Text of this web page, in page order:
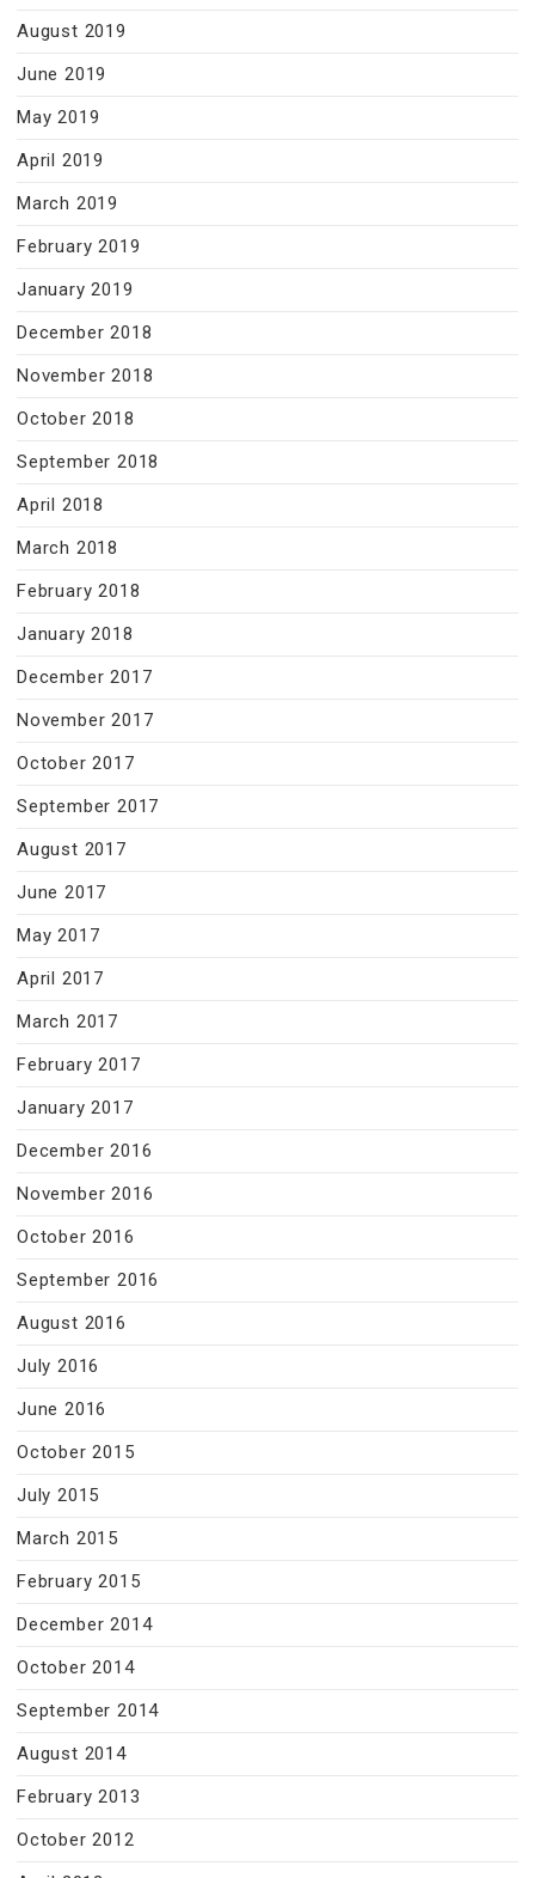
August 2019
June 2019
May 2019
April 2019
March 2019
February 2019
January 2019
December 2018
November 2018
October 2018
September 2018
April 2018
March 2018
February 2018
January 2018
December 2017
November 2017
October 2017
September 2017
August 2017
June 2017
May 2017
April 2017
March 2017
February 2017
January 2017
December 2016
November 2016
October 2016
September 2016
August 2016
July 2016
June 2016
October 2015
July 2015
March 2015
February 2015
December 2014
October 2014
September 2014
August 2014
February 2013
October 2012